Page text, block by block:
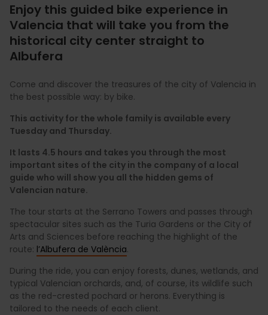
Enjoy this guided bike experience in
Valencia that will take you from the
historical city center straight to
Albufera
Come and discover the treasures of the city of Valencia in
the best possible way: by bike.
This activity for the whole family is available every
Tuesday and Thursday.
It lasts 4.5 hours and takes you through the most
important sites of the city in the company of a local
guide who will show you all the hidden gems of
Valencian nature.
The tour starts at the Serrano Towers and passes through
spectacular sites such as the Turia Gardens or the City of
Arts and Sciences before reaching the highlight of the
route: l’Albufera de València.
During the ride, you can enjoy forests, dunes, wetlands, and
typical Valencian orchards, and, of course, its wildlife such
as the red-crested pochard or herons. Everything is
tailored to the needs of each client.